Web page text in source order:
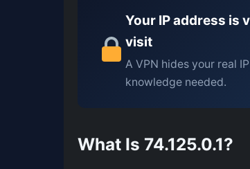
Your IP address is
visit
A VPN hides your real
knowledge needed.
What Is 74.125.0.1?